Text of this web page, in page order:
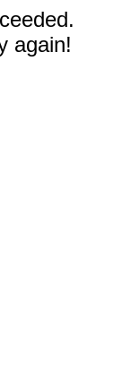
again!